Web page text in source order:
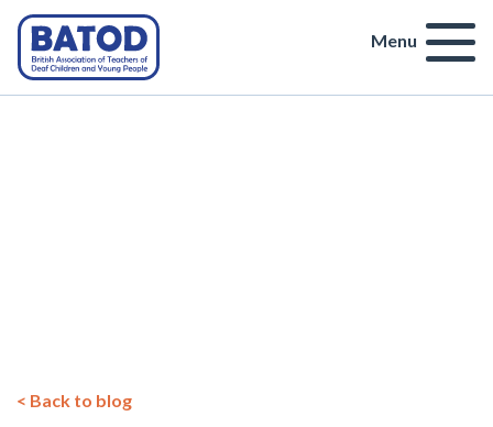
Menu
< Back to blog